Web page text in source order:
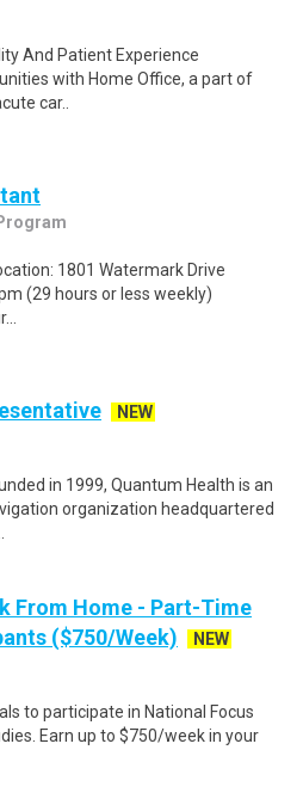
And Patient Experience
with Home Office, a part of
car..
1801 Watermark Drive
(29 hours or less weekly)
NEW
in 1999, Quantum Health is an
organization headquartered
From Home - Part-Time
($750/Week)
NEW
to participate in National Focus
Earn up to $750/week in your